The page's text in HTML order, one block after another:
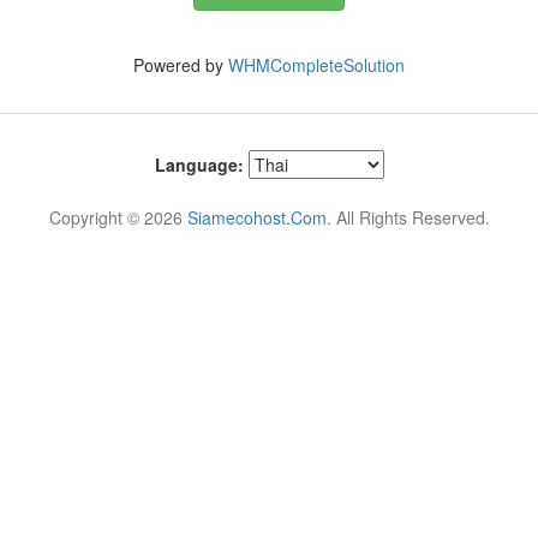
Powered by WHMCompleteSolution
Language:
Copyright © 2026 Siamecohost.Com. All Rights Reserved.